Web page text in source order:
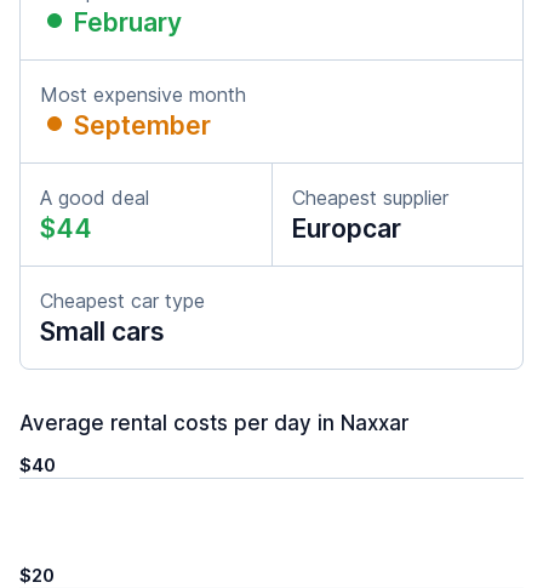
February
Most expensive month
September
A good deal
$44
Cheapest supplier
Europcar
Cheapest car type
Small cars
Average rental costs per day in Naxxar
$40
$20